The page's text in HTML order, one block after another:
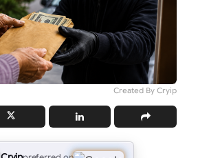
Created By Cryip